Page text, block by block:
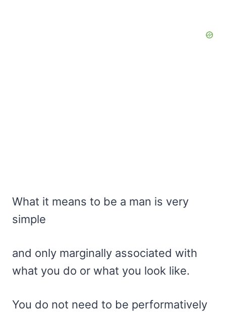
What it means to be a man is very
simple
and only marginally associated with
what you do or what you look like.
You do not need to be performatively